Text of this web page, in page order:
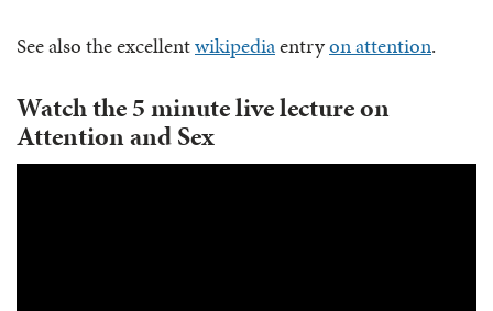
See also the excellentwikipediaentryon attention.
Watch the 5 minute live lecture on
Attention and Sex